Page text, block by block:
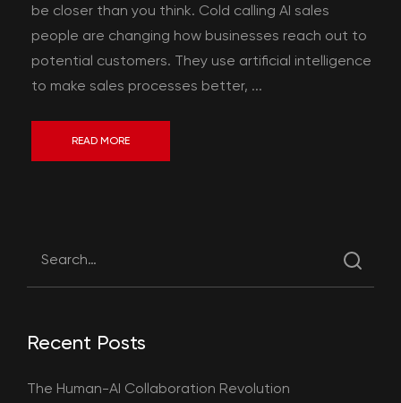
be closer than you think. Cold calling AI sales
people are changing how businesses reach out to
potential customers. They use artificial intelligence
to make sales processes better, ...
READ MORE
Recent Posts
The Human-AI Collaboration Revolution